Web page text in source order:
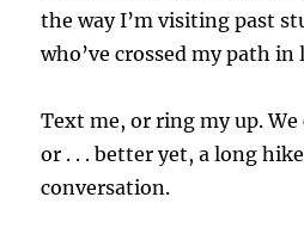
the way I’m visiting past
who’ve crossed my path in
Text me, or ring my up. We
or . . . better yet, a long
conversation.